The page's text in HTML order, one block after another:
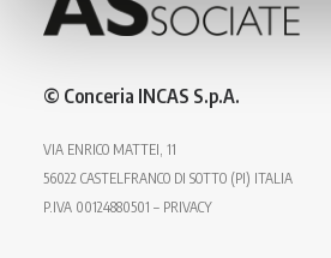
© Conceria INCAS S.p.A.
VIA ENRICO MATTEI, 11
56022 CASTELFRANCO DI SOTTO (PI) ITALIA
P.IVA 00124880501 – PRIVACY